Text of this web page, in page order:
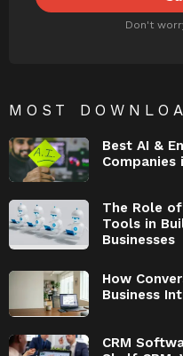
Don't
MOST
Best AI &
Companies
The Role
Tools in
Businesses
How
Business
CRM